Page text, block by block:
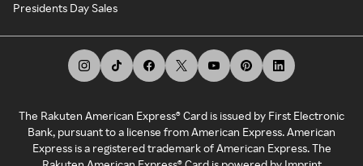
Presidents Day Sales
The Rakuten American Express® Card is issued by First Electronic
Bank, pursuant to a license from American Express. American
Express is a registered trademark of American Express. The